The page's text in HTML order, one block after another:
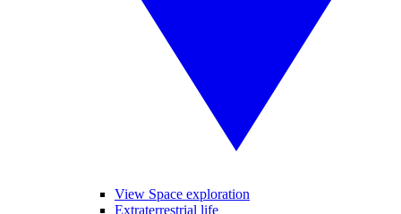
View Space exploration
Extraterrestrial life